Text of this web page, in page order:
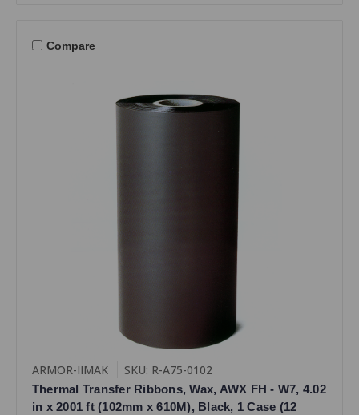
Compare
ARMOR-IIMAK SKU: R-A75-0102
Thermal Transfer Ribbons, Wax, AWX FH - W7, 4.02
in x 2001 ft (102mm x 610M), Black, 1 Case (12